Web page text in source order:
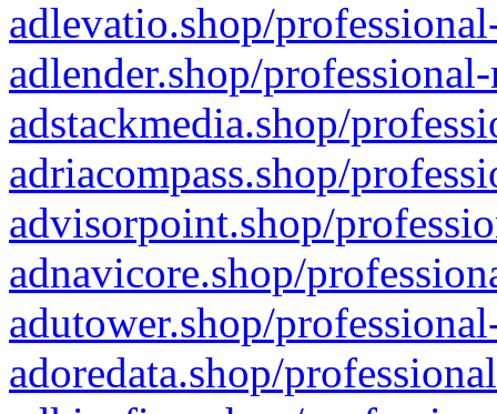
adlevatio.shop/
adlender.shop/
adstackmedia.shop/
adriacompass.shop/
advisorpoint.shop/
adnavicore.shop/
adutower.shop/
adoredata.shop/